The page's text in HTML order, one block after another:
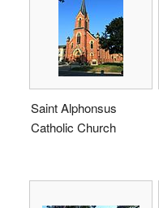
Saint Alphonsus
Catholic Church